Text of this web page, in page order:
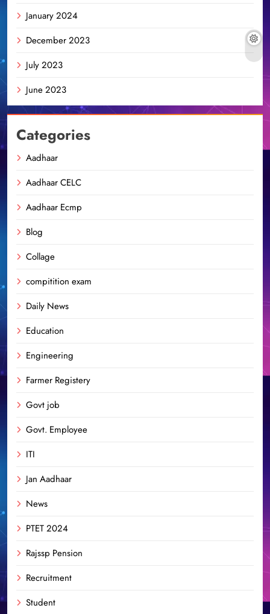
January 2024
December 2023
July 2023
June 2023
Categories
Aadhaar
Aadhaar CELC
Aadhaar Ecmp
Blog
Collage
compitition exam
Daily News
Education
Engineering
Farmer Registery
Govt job
Govt. Employee
ITI
Jan Aadhaar
News
PTET 2024
Rajssp Pension
Recruitment
Student